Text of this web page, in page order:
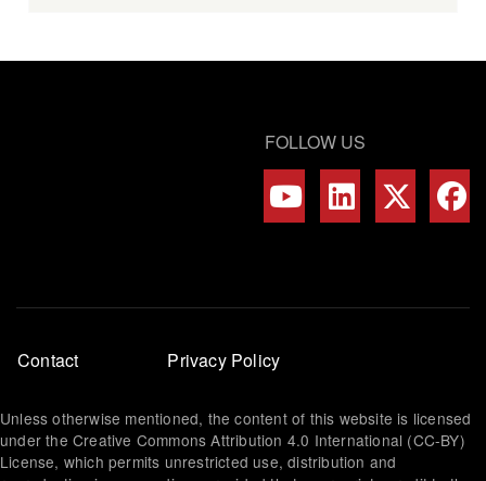
FOLLOW US
Footer
menu
Contact Privacy Policy
Unless otherwise mentioned, the content of this website is licensed
under the Creative Commons Attribution 4.0 International (CC-BY)
License, which permits unrestricted use, distribution and